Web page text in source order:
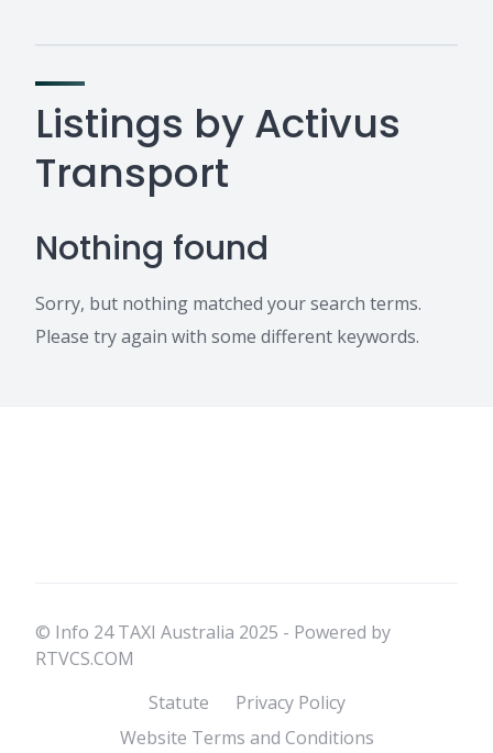
Listings by Activus
Transport
Nothing found
Sorry, but nothing matched your search terms.
Please try again with some different keywords.
© Info 24 TAXI Australia 2025 - Powered by
RTVCS.COM
Statute
Privacy Policy
Website Terms and Conditions